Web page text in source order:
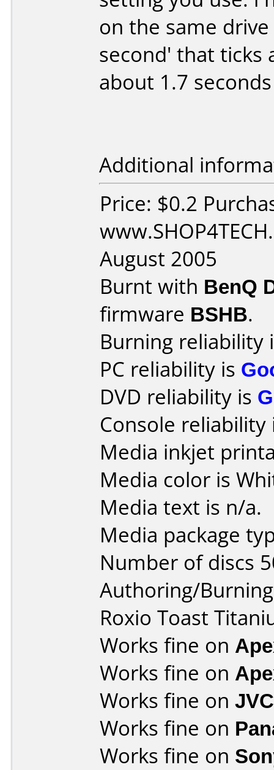
on the same
second' that ticks
about 1.7
Additional
Price: $0.2
August 2005
Burnt with BenQ
firmware BSHB.
Burning reliability
PC reliability is
DVD reliability is
Console
Media inkjet
Media color is
Media text is n/a.
Media package
Number of discs
Authoring/
Roxio Toast
Works fine on
Works fine on
Works fine on
Works fine on
Works fine on